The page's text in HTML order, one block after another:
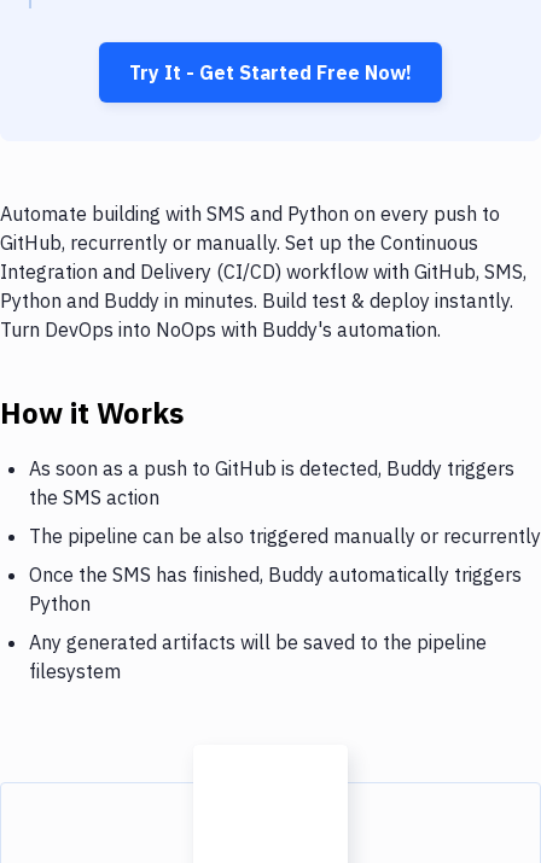
Try It - Get Started Free Now!
Automate building with SMS and Python on every push to
GitHub, recurrently or manually. Set up the Continuous
Integration and Delivery (CI/CD) workflow with GitHub, SMS,
Python and Buddy in minutes. Build test & deploy instantly.
Turn DevOps into NoOps with Buddy's automation.
How it Works
As soon as a push to GitHub is detected, Buddy triggers
the SMS action
The pipeline can be also triggered manually or recurrently
Once the SMS has finished, Buddy automatically triggers
Python
Any generated artifacts will be saved to the pipeline
filesystem